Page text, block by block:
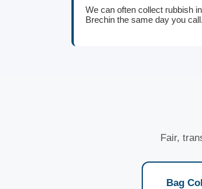
We can often collect rubbish in
Brechin the same day you call.
Fair,
Bag